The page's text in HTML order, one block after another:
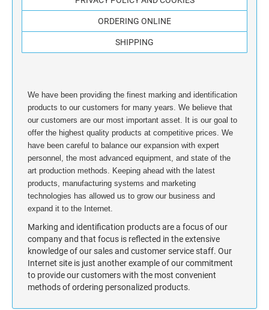
STAMP INK FOR SELF-INKING STAMPS AND
ORDERING ONLINE
SHIPPING
We have been providing the finest marking and identification
products to our customers for many years. We believe that
our customers are our most important asset. It is our goal to
offer the highest quality products at competitive prices. We
have been careful to balance our expansion with expert
personnel, the most advanced equipment, and state of the
art production methods. Keeping ahead with the latest
products, manufacturing systems and marketing
technologies has allowed us to grow our business and
expand it to the Internet.
Marking and identification products are a focus of our
company and that focus is reflected in the extensive
knowledge of our sales and customer service staff. Our
Internet site is just another example of our commitment
to provide our customers with the most convenient
methods of ordering personalized products.